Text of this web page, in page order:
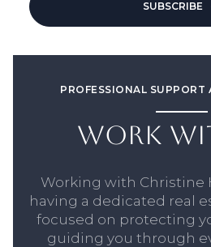
SUBSCRIBE
PROFESSIONAL SUPPORT
WORK
Working with Christine
having a dedicated real
focused on protecting
guiding you through